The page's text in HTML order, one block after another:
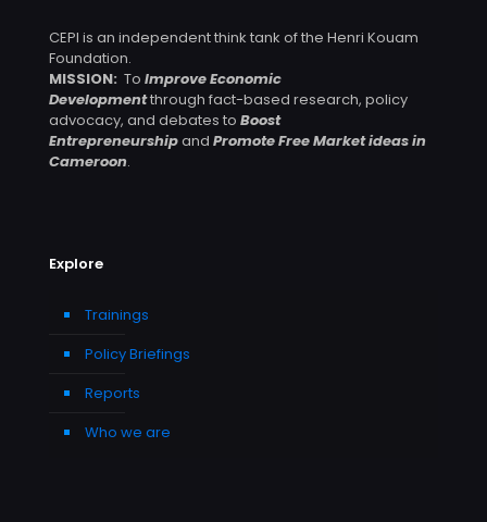
CEPI is an independent think tank of the Henri Kouam
Foundation.
MISSION: To Improve Economic
Developmentthrough fact-based research, policy
advocacy, and debates to Boost
Entrepreneurshipand Promote Free Market ideas in
Cameroon.
Explore
Trainings
Policy Briefings
Reports
Who we are